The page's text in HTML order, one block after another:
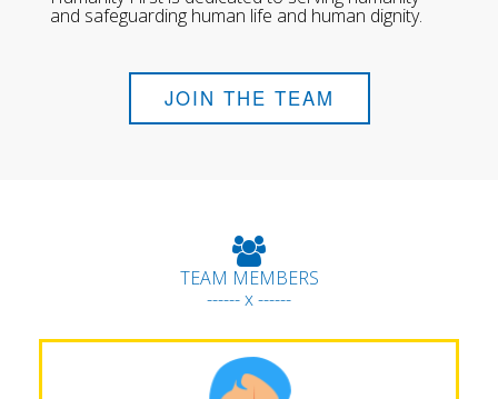
and safeguarding human life and human dignity.
JOIN THE TEAM
TEAM MEMBERS
------ x ------